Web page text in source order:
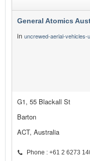
General Atomics
in uncrewed-aerial-vehicles-
G1, 55 Blackall St
Barton
ACT, Australia
Phone : +61 2 6273